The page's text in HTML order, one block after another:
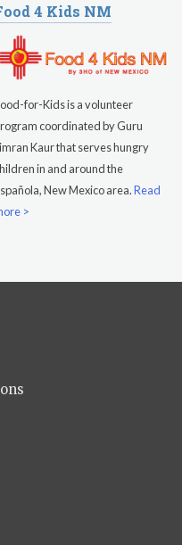
4 Kids NM
for-Kids is a volunteer
coordinated by Guru
Kaur that serves hungry
in and around the
New Mexico area.Read
>